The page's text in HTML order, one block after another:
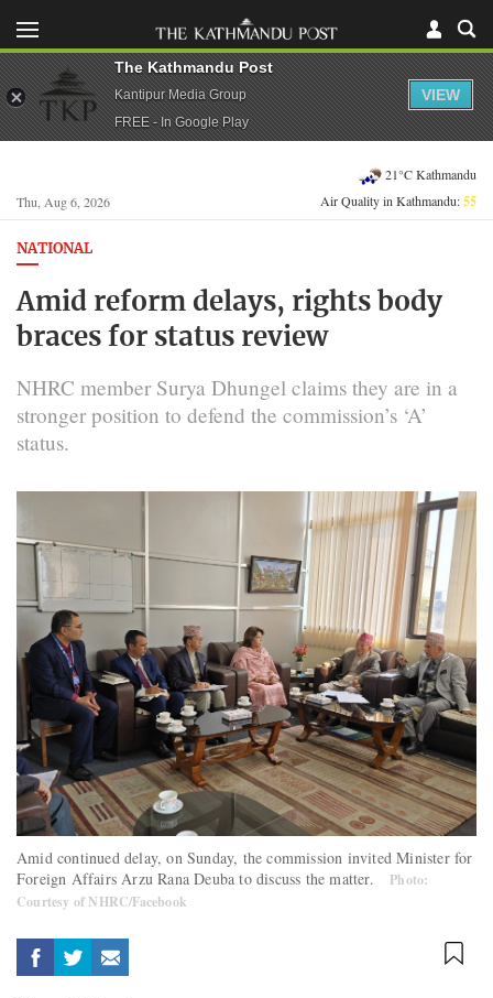
Thu, Aug 6, 2026
21°C Kathmandu
Air Quality in Kathmandu:55
NATIONAL
Amid reform delays, rights body
braces for status review
NHRC member Surya Dhungel claims they are in a
stronger position to defend the commission’s ‘A’
status.
Amid continued delay, on Sunday, the commission invited Minister for
Foreign Affairs Arzu Rana Deuba to discuss the matter.
Photo:
Courtesy of NHRC/Facebook
The Kathmandu Post
Kantipur Media Group
FREE - In Google Play
VIEW